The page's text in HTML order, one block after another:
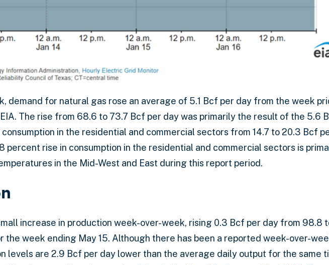
demand for natural gas rose an average of 5.1 Bcf per day from the week
The rise from 68.6 to 73.7 Bcf per day was primarily the result of the 5.6
in the residential and commercial sectors from 14.7 to 20.3 Bcf
percent rise in consumption in the residential and commercial sectors is
in the Mid-West and East during this report period.
increase in production week-over-week, rising 0.3 Bcf per day from 98.8
the week ending May 15. Although there has been a reported week-over-
levels are 2.9 Bcf per day lower than the average daily output for the same